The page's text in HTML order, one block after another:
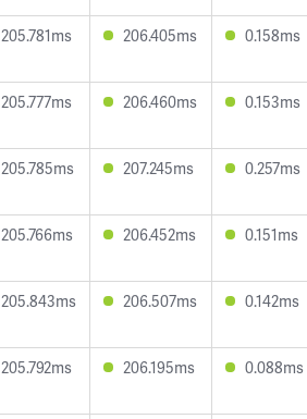
205.781ms 206.405ms 0.158ms
205.777ms 206.460ms 0.153ms
205.785ms 207.245ms 0.257ms
205.766ms 206.452ms 0.151ms
205.843ms 206.507ms 0.142ms
205.792ms 206.195ms 0.088ms